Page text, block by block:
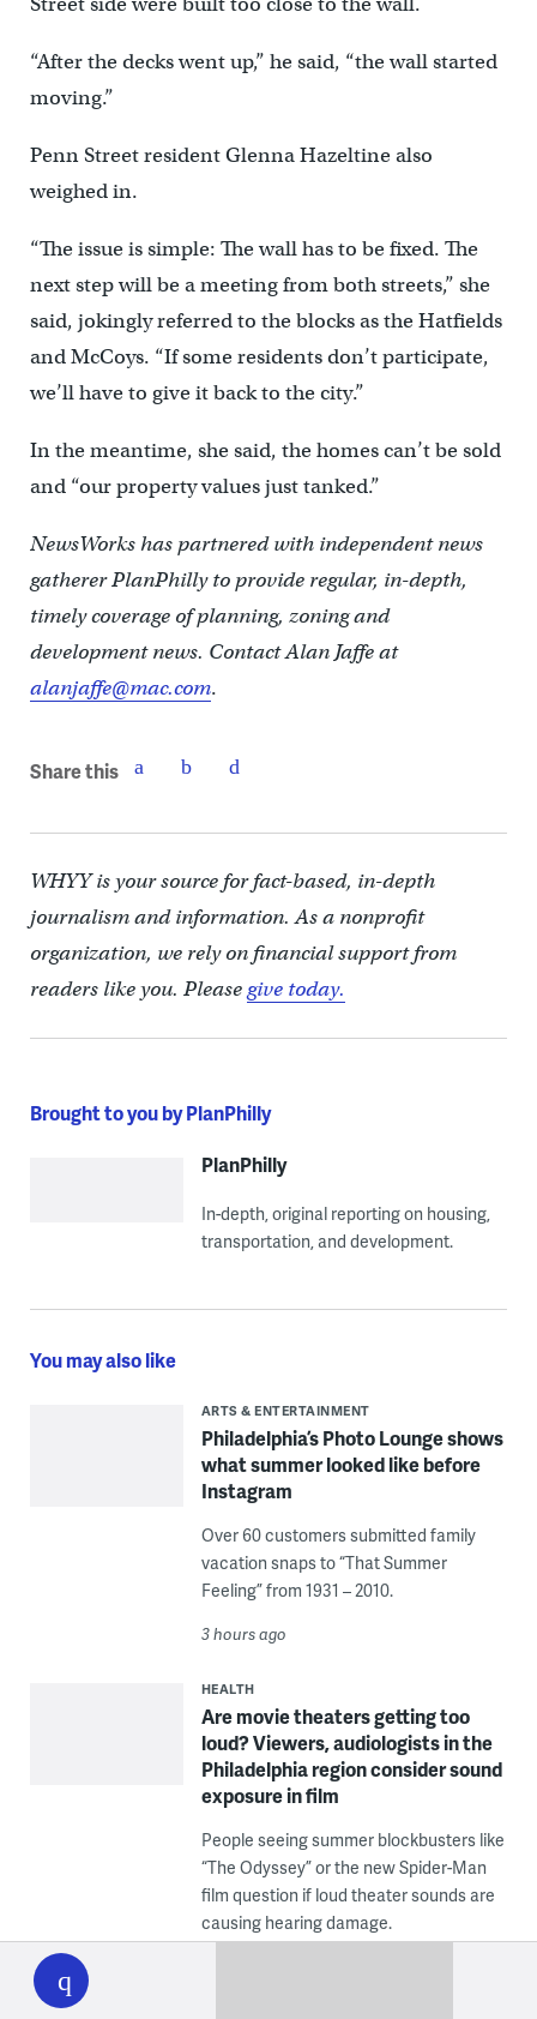
WHYY
play
“After the decks went up,” he said, “the wall started
moving.”
Penn Street resident Glenna Hazeltine also
weighed in.
“The issue is simple: The wall has to be fixed. The
next step will be a meeting from both streets,” she
said, jokingly referred to the blocks as the Hatfields
and McCoys. “If some residents don’t participate,
we’ll have to give it back to the city.”
In the meantime, she said, the homes can’t be sold
and “our property values just tanked.”
NewsWorks has partnered with independent news
gatherer PlanPhilly to provide regular, in-depth,
timely coverage of planning, zoning and
development news. Contact Alan Jaffe at
alanjaffe@mac.com.
Share this
WHYY is your source for fact-based, in-depth
journalism and information. As a nonprofit
organization, we rely on financial support from
readers like you. Pleasegive today.
Brought to you by PlanPhilly
PlanPhilly
In-depth, original reporting on housing,
transportation, and development.
You may also like
ARTS & ENTERTAINMENT
Philadelphia’s Photo Lounge shows
what summer looked like before
Instagram
Over 60 customers submitted family
vacation snaps to “That Summer
Feeling” from 1931 – 2010.
3 hours ago
HEALTH
Are movie theaters getting too
loud? Viewers, audiologists in the
Philadelphia region consider sound
exposure in film
People seeing summer blockbusters like
“The Odyssey” or the new Spider-Man
film question if loud theater sounds are
causing hearing damage.